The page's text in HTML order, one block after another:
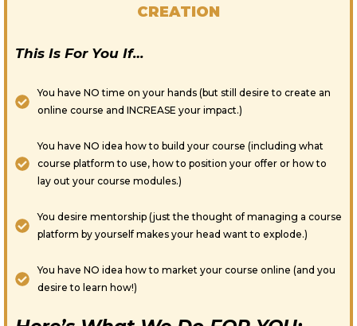
CREATION
This Is For You If…
You have NO time on your hands (but still desire to create an
online course and INCREASE your impact.)
You have NO idea how to build your course (including what
course platform to use, how to position your offer or how to
lay out your course modules.)
You desire mentorship (just the thought of managing a course
platform by yourself makes your head want to explode.)
You have NO idea how to market your course online (and you
desire to learn how!)